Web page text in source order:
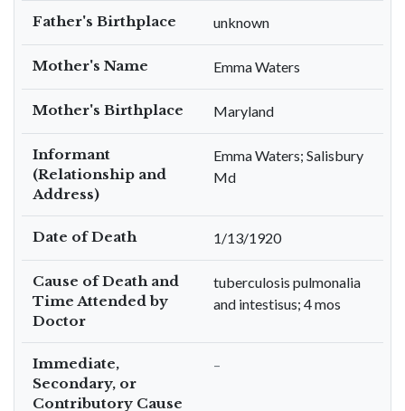
Father's Birthplace unknown
Mother's Name Emma Waters
Mother's Birthplace Maryland
Informant
(Relationship and
Address)
Emma Waters; Salisbury
Md
Date of Death 1/13/1920
Cause of Death and
Time Attended by
Doctor
tuberculosis pulmonalia
and intestisus; 4 mos
Immediate,
Secondary, or
Contributory Cause
–